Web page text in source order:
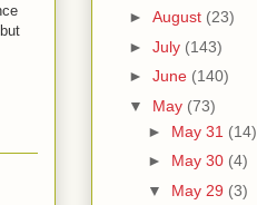
► August (23)
► July (143)
► June (140)
▼ May (73)
► May 31 (14)
► May 30 (4)
▼ May 29 (3)